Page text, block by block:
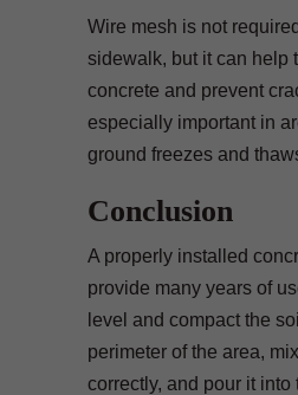
Wire mesh is not
sidewalk, but it can help
concrete and prevent
especially important in
ground freezes and
Conclusion
A properly installed
provide many years of
level and compact the
perimeter of the area,
correctly, and pour it into